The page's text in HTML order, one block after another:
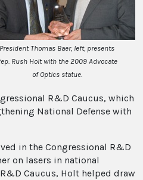
President Thomas Baer, left, presents
Rush Holt with the 2009 Advocate
of Optics statue.
R&D Caucus, which
National Defense with
in the Congressional R&D
on lasers in national
Caucus, Holt helped draw